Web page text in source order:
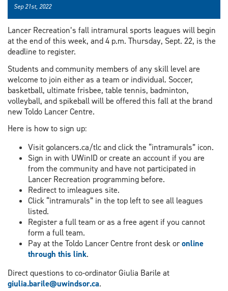
Sep 21st, 2022
Lancer Recreation’s fall intramural sports leagues will begin
at the end of this week, and 4 p.m. Thursday, Sept. 22, is the
deadline to register.
Students and community members of any skill level are
welcome to join either as a team or individual. Soccer,
basketball, ultimate frisbee, table tennis, badminton,
volleyball, and spikeball will be offered this fall at the brand
new Toldo Lancer Centre.
Here is how to sign up:
Visit golancers.ca/tlc and click the “intramurals” icon.
Sign in with UWinID or create an account if you are
from the community and have not participated in
Lancer Recreation programming before.
Redirect to imleagues site.
Click “intramurals” in the top left to see all leagues
listed.
Register a full team or as a free agent if you cannot
form a full team.
Pay at the Toldo Lancer Centre front desk oronline
through this link.
Direct questions to co-ordinator Giulia Barile at
giulia.barile@uwindsor.ca.